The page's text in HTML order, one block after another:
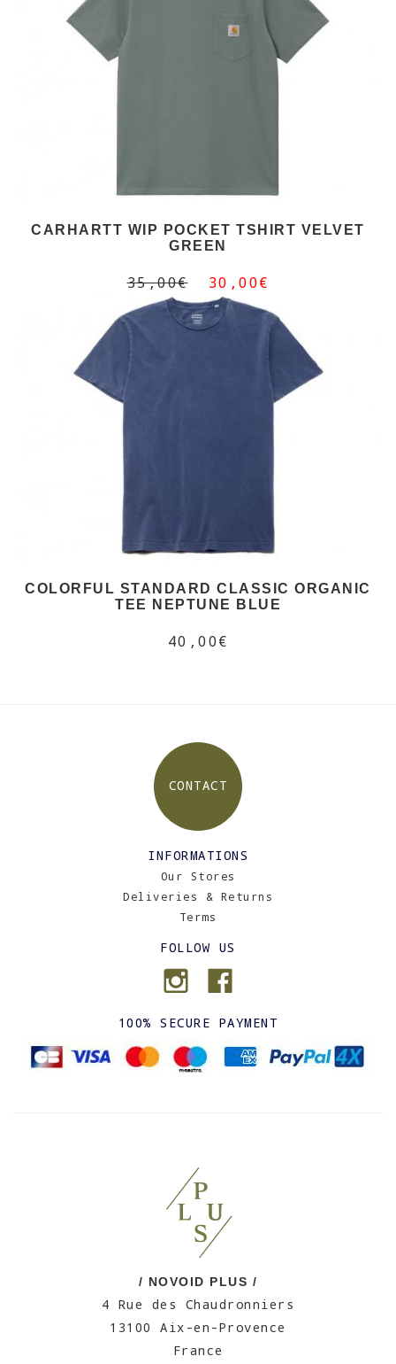
CARHARTT WIP POCKET TSHIRT VELVET
GREEN
35,00€ 30,00€
COLORFUL STANDARD CLASSIC ORGANIC
TEE NEPTUNE BLUE
40,00€
CONTACT
INFORMATIONS
Our Stores
Deliveries & Returns
Terms
FOLLOW US
100% SECURE PAYMENT
/ NOVOID PLUS /
4 Rue des Chaudronniers
13100 Aix-en-Provence
France